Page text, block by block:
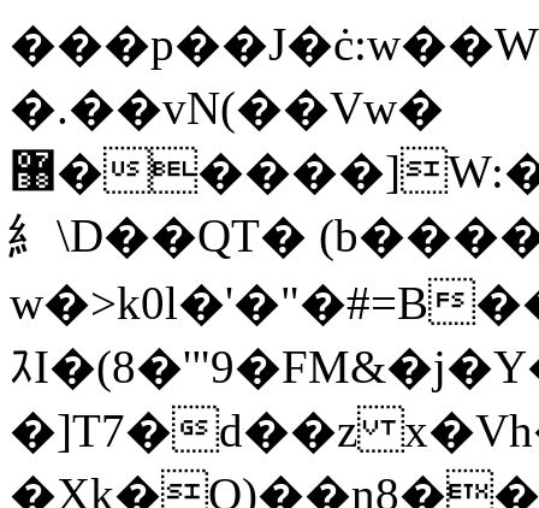
�.��vN(��Vw�
޸�����]W:����4���2]��3%��D�S��
糹\D��QT�
w�>k0l�'�"�#=B
ｽ
�]T7�d��z